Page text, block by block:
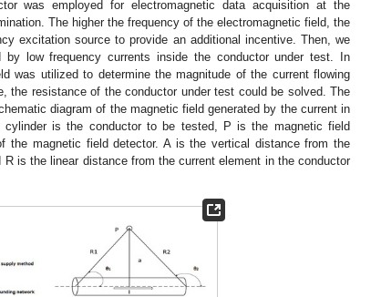
was employed for electromagnetic data acquisition at the
The higher the frequency of the electromagnetic field, the
excitation source to provide an additional incentive. Then, we
by low frequency currents inside the conductor under test. In
was utilized to determine the magnitude of the current flowing
the resistance of the conductor under test could be solved. The
diagram of the magnetic field generated by the current in
cylinder is the conductor to be tested, P is the magnetic field
the magnetic field detector. A is the vertical distance from the
is the linear distance from the current element in the conductor